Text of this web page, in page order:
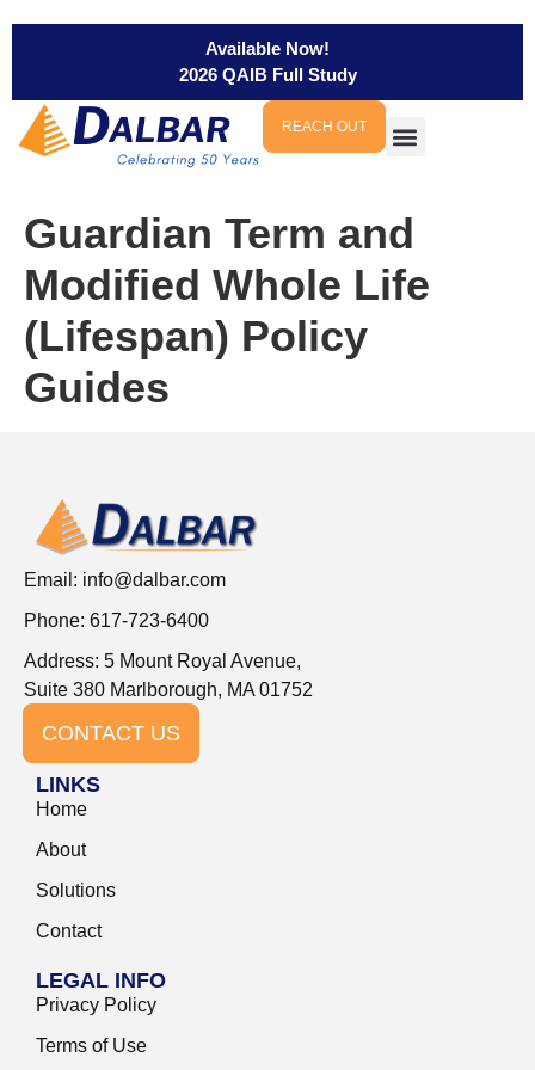
Available Now!
2026 QAIB Full Study
REACH OUT
Guardian Term and
Modified Whole Life
(Lifespan) Policy
Guides
Email: info@dalbar.com
Phone: 617-723-6400
Address: 5 Mount Royal Avenue,
Suite 380 Marlborough, MA 01752
CONTACT US
LINKS
Home
About
Solutions
Contact
LEGAL INFO
Privacy Policy
Terms of Use